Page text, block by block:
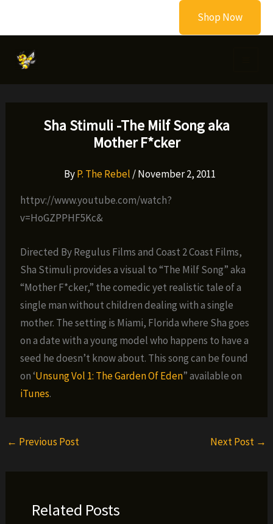
Shop Now
Sha Stimuli -The Milf Song aka
Mother F*cker
ByP. The Rebel /November 2, 2011
httpv://www.youtube.com/watch?
v=HoGZPPHF5Kc&
Directed By Regulus Films and Coast 2 Coast Films,
Sha Stimuli provides a visual to “The Milf Song” aka
“Mother F*cker,” the comedic yet realistic tale of a
single man without children dealing with a single
mother. The setting is Miami, Florida where Sha goes
on a date with a young model who happens to have a
seed he doesn’t know about. This song can be found
on ‘Unsung Vol 1: The Garden Of Eden” available on
iTunes.
← Previous Post Next Post →
Related Posts